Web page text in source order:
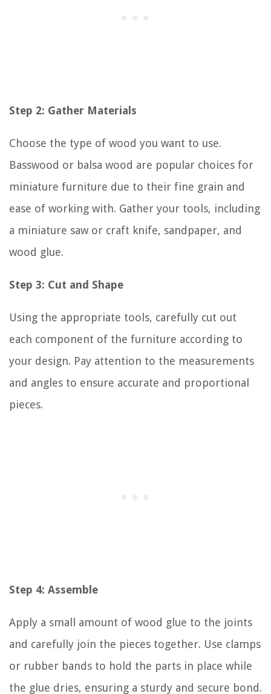
Step 2: Gather Materials
Choose the type of wood you want to use.
Basswood or balsa wood are popular choices for
miniature furniture due to their fine grain and
ease of working with. Gather your tools, including
a miniature saw or craft knife, sandpaper, and
wood glue.
Step 3: Cut and Shape
Using the appropriate tools, carefully cut out
each component of the furniture according to
your design. Pay attention to the measurements
and angles to ensure accurate and proportional
pieces.
Step 4: Assemble
Apply a small amount of wood glue to the joints
and carefully join the pieces together. Use clamps
or rubber bands to hold the parts in place while
the glue dries, ensuring a sturdy and secure bond.